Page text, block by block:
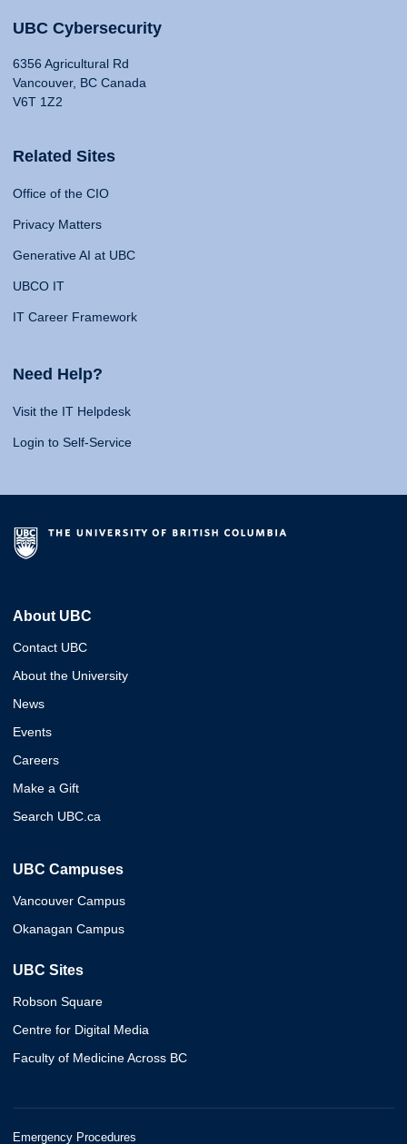
UBC Cybersecurity
6356 Agricultural Rd
Vancouver, BC Canada
V6T 1Z2
Related Sites
Office of the CIO
Privacy Matters
Generative AI at UBC
UBCO IT
IT Career Framework
Need Help?
Visit the IT Helpdesk
Login to Self-Service
About UBC
Contact UBC
About the University
News
Events
Careers
Make a Gift
Search UBC.ca
UBC Campuses
Vancouver Campus
Okanagan Campus
UBC Sites
Robson Square
Centre for Digital Media
Faculty of Medicine Across BC
Emergency Procedures